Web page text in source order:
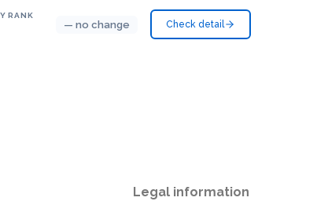
RANK
— no change Check detail
Legal information